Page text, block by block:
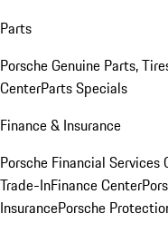
Parts
Porsche Genuine Parts,
CenterParts Specials
Finance & Insurance
Porsche Financial Services
Trade-InFinance Center
InsurancePorsche